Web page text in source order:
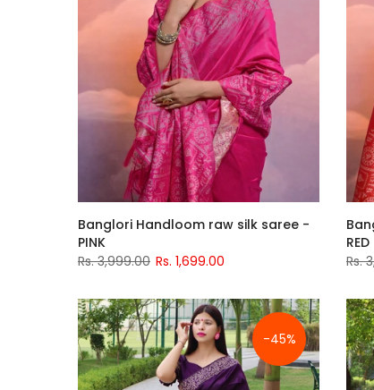
Banglori Handloom raw silk saree -
PINK
Rs. 3,999.00 Rs. 1,699.00
RED
Rs.
-45%